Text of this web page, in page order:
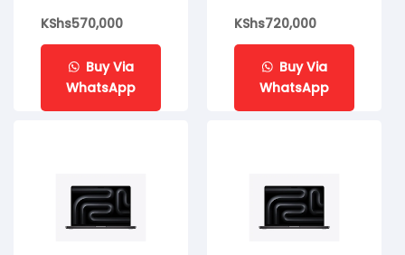
KShs570,000
Buy Via
WhatsApp
KShs720,000
Buy Via
WhatsApp